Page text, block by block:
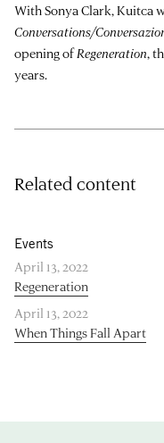
With Sonya Clark, Kuitca
Conversations/
opening ofRegeneration,
years.
Related content
Events
April 13, 2022
Regeneration
April 13, 2022
When Things Fall Apart